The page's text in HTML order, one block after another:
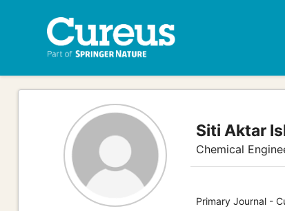
Siti Aktar
Chemical
Primary Journal -